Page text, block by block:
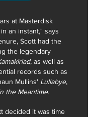
at Masterdisk
an instant," says
Scott had the
the legendary
, as well as
records such as
Mullins' Lullabye,
the Meantime.
decided it was time